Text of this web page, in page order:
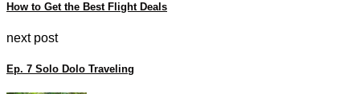
How to Get the Best Flight Deals
next post
Ep. 7 Solo Dolo Traveling